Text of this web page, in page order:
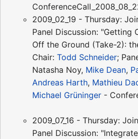
2009_02_19 - Thursday:
Panel Discussion: "Getting
Off the Ground (Take-2):
Chair: Todd Schneider;
Natasha Noy, Mike Dean,
Andreas Harth, Mathieu
Michael Grüninger -
2009_07_16 - Thursday:
Panel Discussion: